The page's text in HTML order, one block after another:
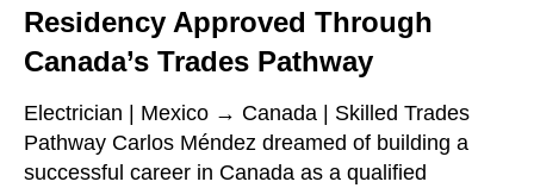
Residency Approved Through
Canada’s Trades Pathway
Electrician | Mexico → Canada | Skilled Trades
Pathway Carlos Méndez dreamed of building a
successful career in Canada as a qualified